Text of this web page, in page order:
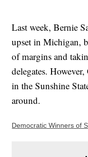
Last week, Bernie
upset in Michigan,
of margins and
delegates.
in the Sunshine
around.
Democratic Winners of